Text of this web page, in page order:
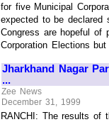
for five Municipal
expected to be declared
Congress are hopeful of
Corporation Elections but
Jharkhand Nagar
...
Zee News
December 31, 1999
RANCHI: The results of